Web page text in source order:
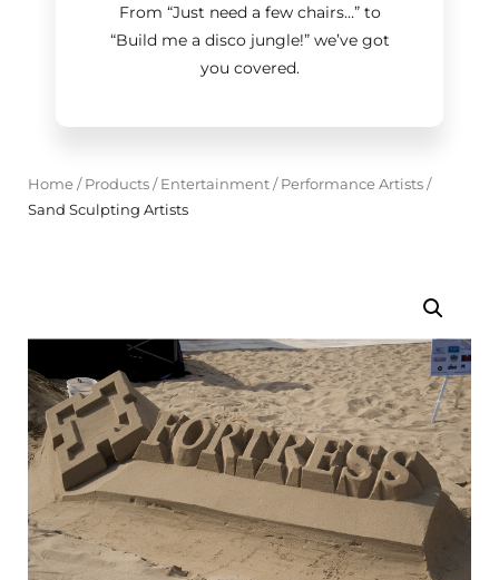
From “Just need a few chairs…”to
“Build me a disco jungle!”we’ve got
you covered.
Home/ Products/ Entertainment/ Performance Artists/
Sand Sculpting Artists